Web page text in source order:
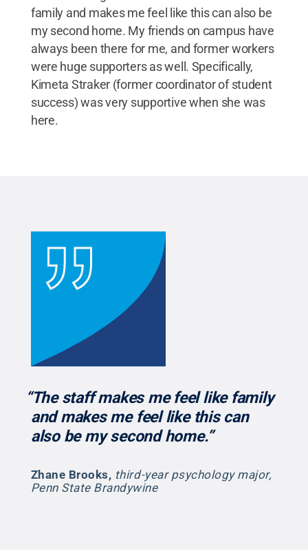
family and makes me feel like this can also be
my second home. My friends on campus have
always been there for me, and former workers
were huge supporters as well. Specifically,
Kimeta Straker (former coordinator of student
success) was very supportive when she was
here.
“The staff makes me feel like family
and makes me feel like this can
also be my second home.”
Zhane Brooks, third-year psychology major,
Penn State Brandywine